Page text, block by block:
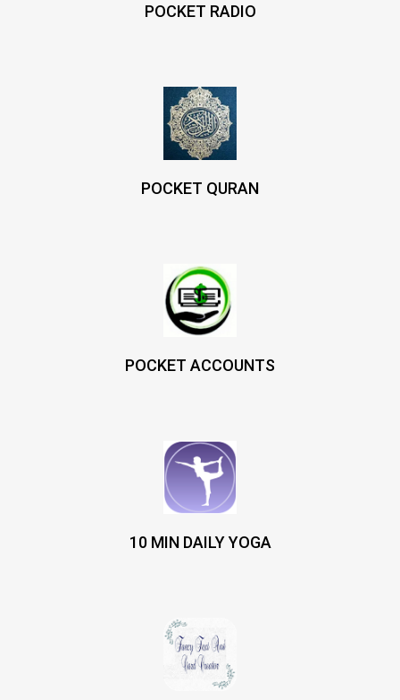
POCKET RADIO
POCKET QURAN
POCKET ACCOUNTS
10 MIN DAILY YOGA